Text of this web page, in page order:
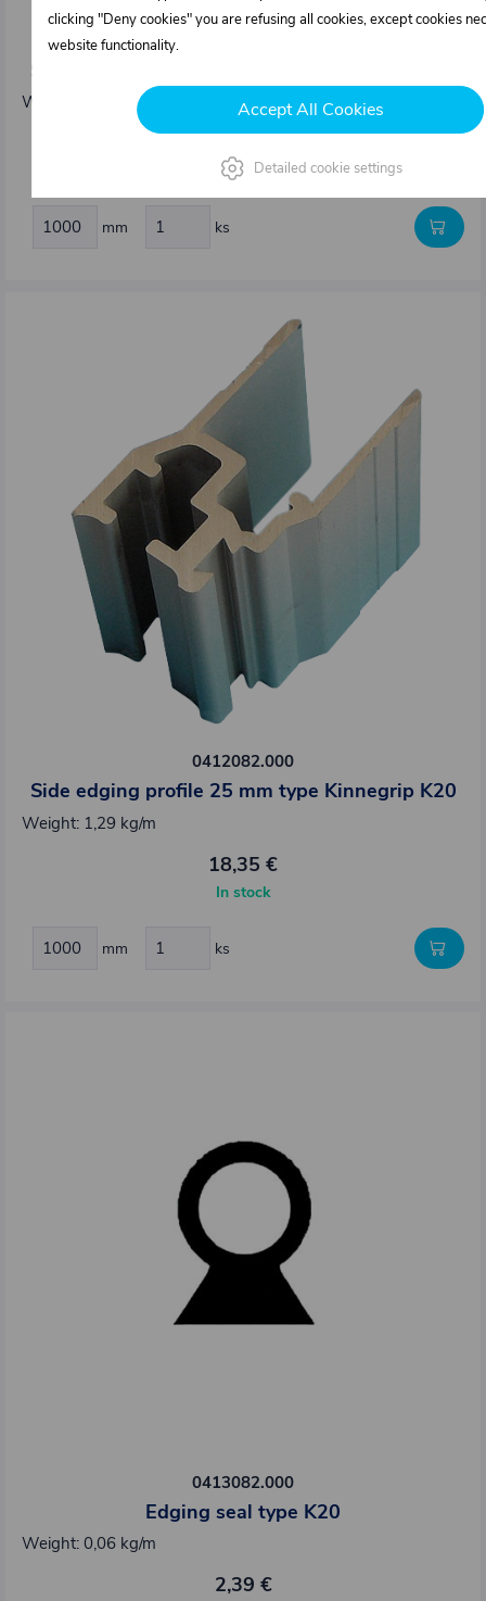
Weight: 1,29 kg/m
In stock
mm ks
0412082.000
Side edging profile 25 mm type Kinnegrip K20
Weight: 1,29 kg/m
18,35 €
In stock
mm ks
0413082.000
Edging seal type K20
Weight: 0,06 kg/m
2,39 €
clicking "Deny cookies" you are refusing all cookies, except cookies
website functionality.
Accept All Cookies
Detailed cookie settings